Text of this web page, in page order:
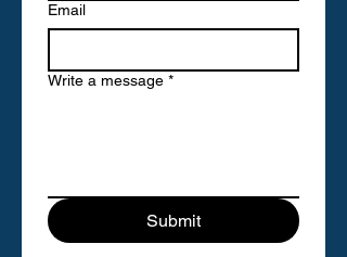
Email
Write a message *
Submit